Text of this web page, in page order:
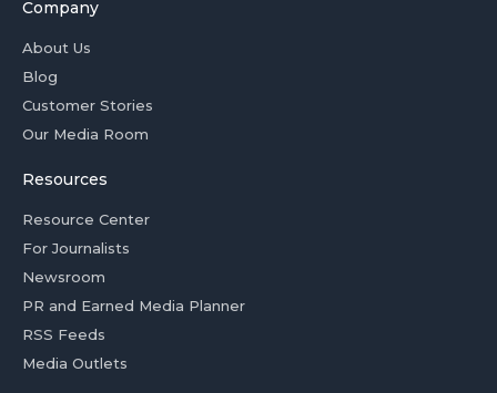
Company
About Us
Blog
Customer Stories
Our Media Room
Resources
Resource Center
For Journalists
Newsroom
PR and Earned Media Planner
RSS Feeds
Media Outlets